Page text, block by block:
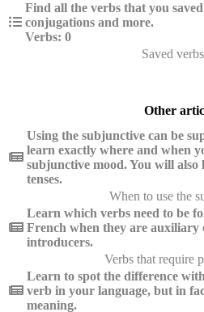
Find all the verbs that you
conjugations and more.
Verbs: 0
Saved
Other
Using the subjunctive can be
learn exactly where and when
subjunctive mood. You will
tenses.
When to use the
Learn which verbs need to be
French when they are auxiliary
introducers.
Verbs that require
Learn to spot the difference
verb in your language, but in
meaning.